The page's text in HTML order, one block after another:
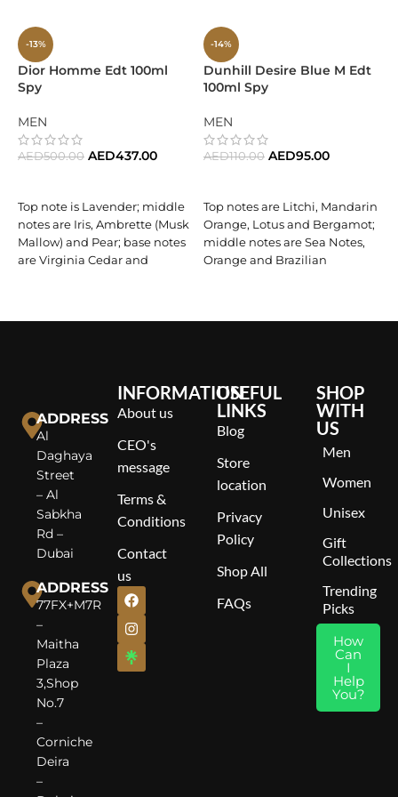
-13%
Dior Homme Edt 100ml
Spy
MEN
AED500.00 AED437.00
Top note is Lavender; middle
notes are Iris, Ambrette (Musk
Mallow) and Pear; base notes
are Virginia Cedar and
-14%
Dunhill Desire Blue M Edt
100ml Spy
MEN
AED110.00 AED95.00
Top notes are Litchi, Mandarin
Orange, Lotus and Bergamot;
middle notes are Sea Notes,
Orange and Brazilian
ADDRESS
Al
Daghaya
Street
– Al
Sabkha
Rd –
Dubai
ADDRESS
77FX+M7R
–
Maitha
Plaza
3,Shop
No.7
–
Corniche
Deira
–
INFORMATION
About us
CEO's
message
Terms &
Conditions
Contact
us
USEFUL
LINKS
Blog
Store
location
Privacy
Policy
Shop All
FAQs
SHOP
WITH
US
Men
Women
Unisex
Gift
Collections
Trending
Picks
How
Can
I
Help
You?